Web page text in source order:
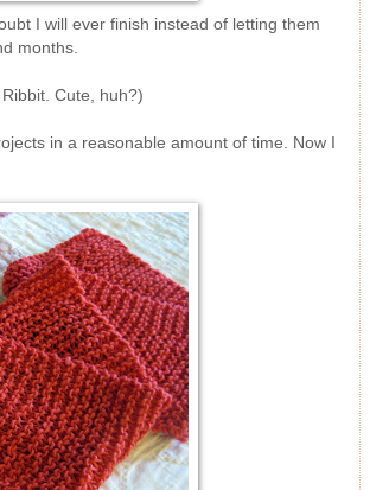
I will ever finish instead of letting them
months.
Cute, huh?)
in a reasonable amount of time. Now I